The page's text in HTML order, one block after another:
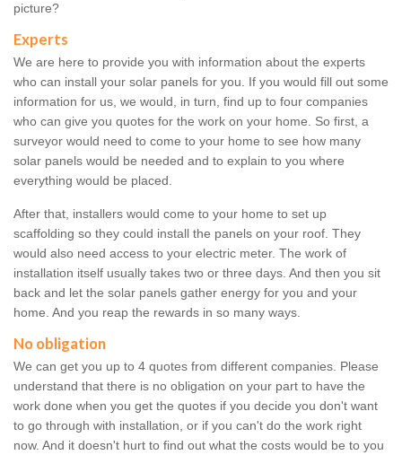
picture?
Experts
We are here to provide you with information about the experts
who can install your solar panels for you. If you would fill out some
information for us, we would, in turn, find up to four companies
who can give you quotes for the work on your home. So first, a
surveyor would need to come to your home to see how many
solar panels would be needed and to explain to you where
everything would be placed.
After that, installers would come to your home to set up
scaffolding so they could install the panels on your roof. They
would also need access to your electric meter. The work of
installation itself usually takes two or three days. And then you sit
back and let the solar panels gather energy for you and your
home. And you reap the rewards in so many ways.
No obligation
We can get you up to 4 quotes from different companies. Please
understand that there is no obligation on your part to have the
work done when you get the quotes if you decide you don't want
to go through with installation, or if you can't do the work right
now. And it doesn't hurt to find out what the costs would be to you